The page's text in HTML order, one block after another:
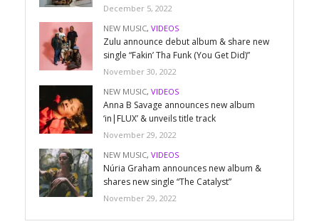
December 5, 2022
NEW MUSIC, VIDEOS
Zulu announce debut album & share new
single “Fakin’ Tha Funk (You Get Did)”
November 30, 2022
NEW MUSIC, VIDEOS
Anna B Savage announces new album
‘in|FLUX’ & unveils title track
November 29, 2022
NEW MUSIC, VIDEOS
Núria Graham announces new album &
shares new single “The Catalyst”
November 29, 2022